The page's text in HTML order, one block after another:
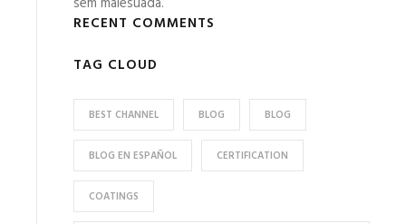
RECENT COMMENTS
TAG CLOUD
BEST CHANNEL BLOG BLOG
BLOG EN ESPAÑOL CERTIFICATION
COATINGS